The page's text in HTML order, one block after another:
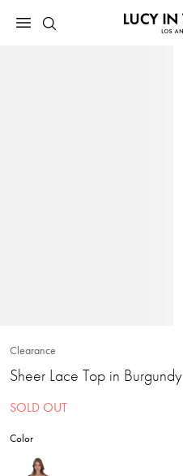
Clearance
Sheer Lace Top in Burgundy
SOLD OUT
Color